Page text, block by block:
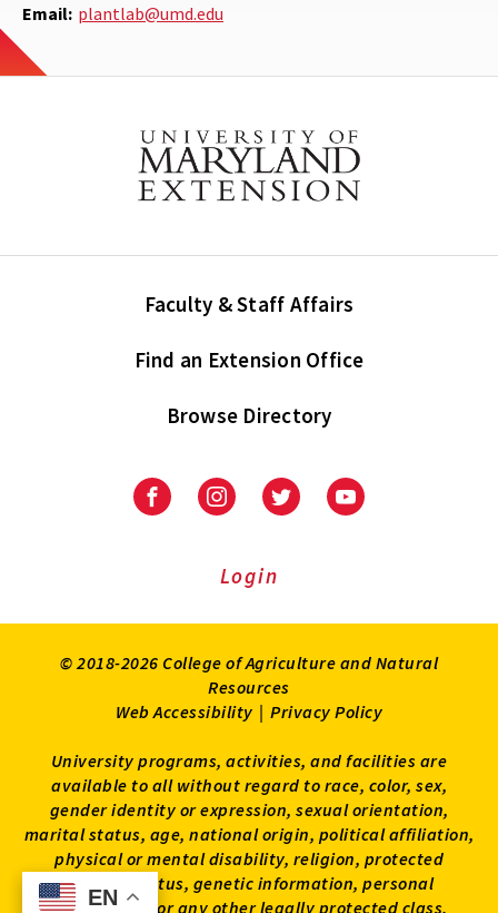
EN
EN
Email: plantlab@umd.edu
Faculty & Staff Affairs
Find an Extension Office
Browse Directory
University
Extension
University
Extension
on
UniversityUniversity
Login
© 2018-2026 College of Agriculture and Natural
Resources
Web Accessibility | Privacy Policy
University programs, activities, and facilities are
available to all without regard to race, color, sex,
gender identity or expression, sexual orientation,
marital status, age, national origin, political affiliation,
physical or mental disability, religion, protected
veteran status, genetic information, personal
appearance, or any other legally protected class.